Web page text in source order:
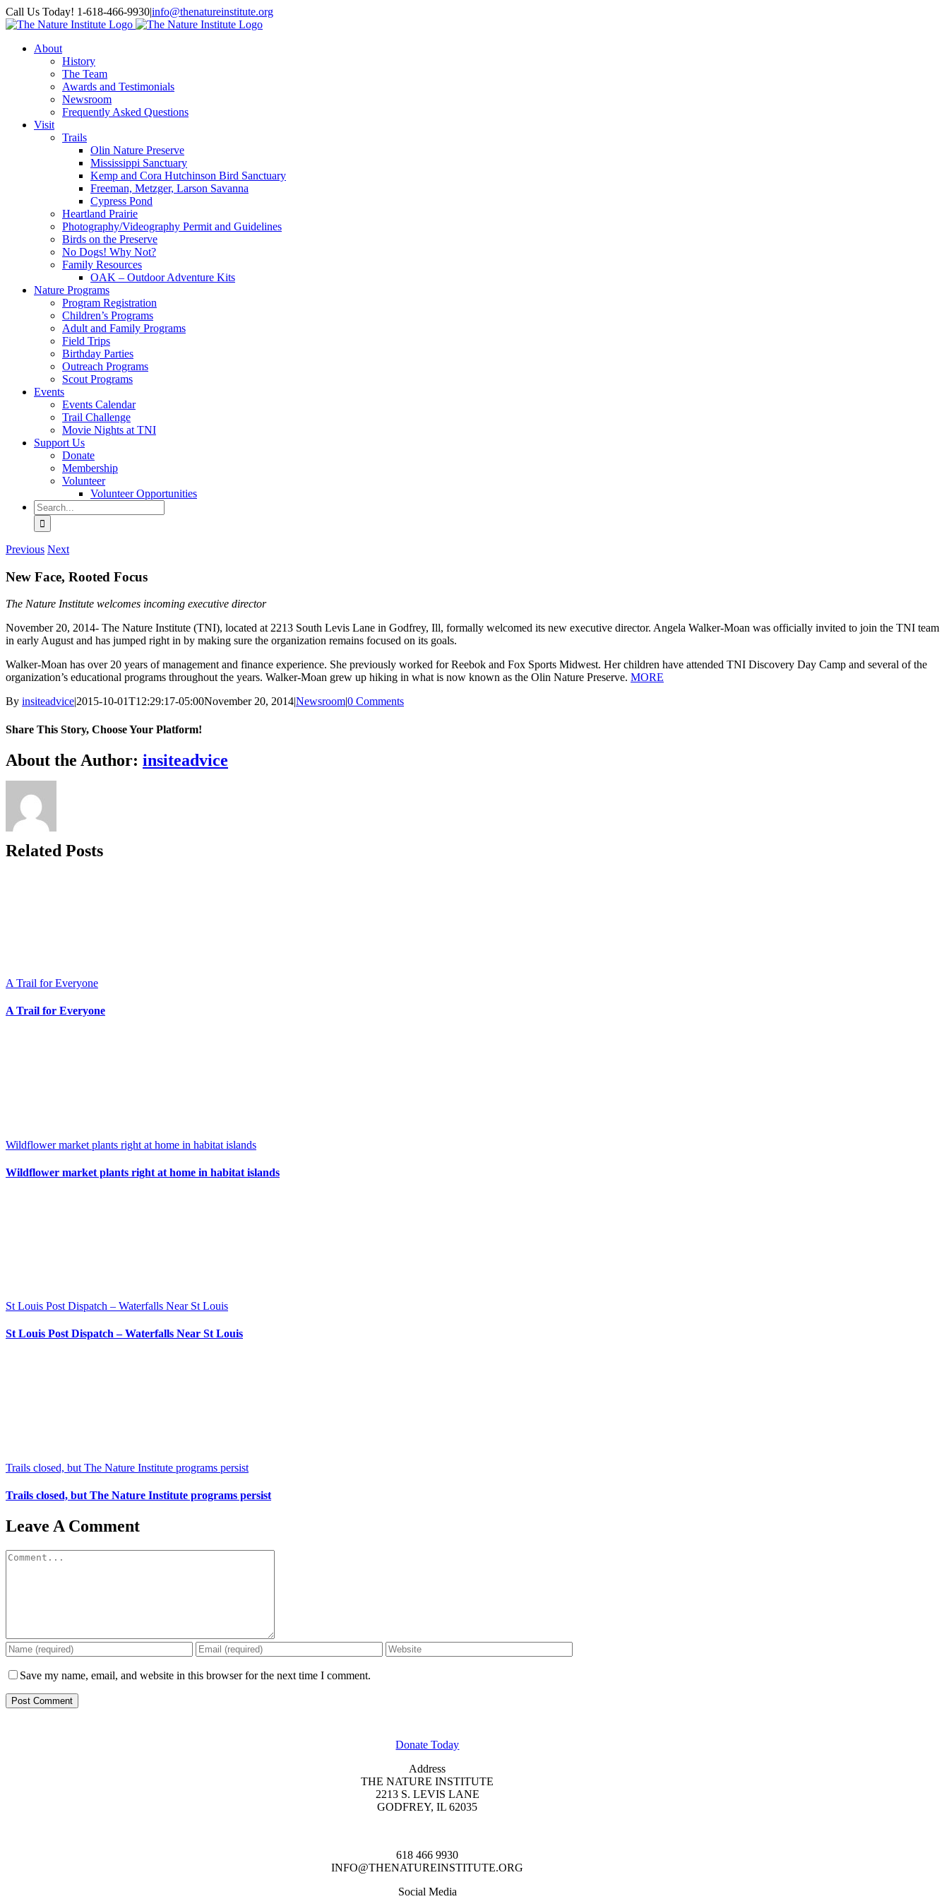
Skip
to
Facebook
Instagram
Call Us Today! 1-618-466-9930|info@thenatureinstitute.org
About
History
The Team
Awards and Testimonials
Newsroom
Frequently Asked Questions
Visit
Trails
Olin Nature Preserve
Mississippi Sanctuary
Kemp and Cora Hutchinson Bird Sanctuary
Freeman, Metzger, Larson Savanna
Cypress Pond
Heartland Prairie
Photography/Videography Permit and Guidelines
Birds on the Preserve
No Dogs! Why Not?
Family Resources
OAK – Outdoor Adventure Kits
Nature Programs
Program Registration
Children’s Programs
Adult and Family Programs
Field Trips
Birthday Parties
Outreach Programs
Scout Programs
Events
Events Calendar
Trail Challenge
Movie Nights at TNI
Support Us
Donate
Membership
Volunteer
Volunteer Opportunities
Search
for:
Previous Next
New Face, Rooted Focus
The Nature Institute welcomes incoming executive director
November 20, 2014- The Nature Institute (TNI), located at 2213 South Levis Lane in Godfrey, Ill, formally welcomed its new executive director. Angela Walker-Moan was officially invited to join the TNI team
in early August and has jumped right in by making sure the organization remains focused on its goals.
Walker-Moan has over 20 years of management and finance experience. She previously worked for Reebok and Fox Sports Midwest. Her children have attended TNI Discovery Day Camp and several of the
organization’s educational programs throughout the years. Walker-Moan grew up hiking in what is now known as the Olin Nature Preserve. MORE
By insiteadvice|2015-10-01T12:29:17-05:00November 20, 2014|Newsroom|0 Comments
Share This Story, Choose Your Platform!
Facebook
X
Reddit
LinkedIn
WhatsApp
Tumblr
Pinterest
Vk
Xing
Email
About the Author: insiteadvice
Related Posts
A Trail for Everyone
A Trail for Everyone
Wildflower market plants right at home in habitat islands
Wildflower market plants right at home in habitat islands
St Louis Post Dispatch – Waterfalls Near St Louis
St Louis Post Dispatch – Waterfalls Near St Louis
Trails closed, but The Nature Institute programs persist
Trails closed, but The Nature Institute programs persist
Leave A Comment
Comment
Save my name, email, and website in this browser for the next time I comment.
Donate Today
Address
THE NATURE INSTITUTE
2213 S. LEVIS LANE
GODFREY, IL 62035
618 466 9930
INFO@THENATUREINSTITUTE.ORG
Social Media